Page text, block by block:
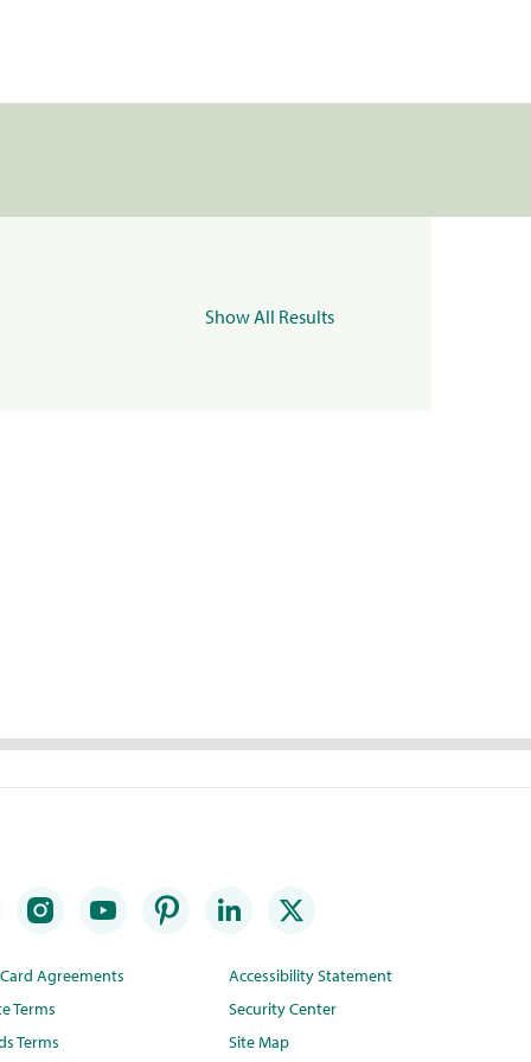
Show All Results
Agreements
Terms
Terms
Accessibility Statement
Security Center
Site Map